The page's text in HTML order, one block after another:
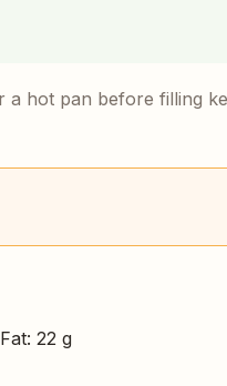
a hot pan before filling
Fat: 22 g